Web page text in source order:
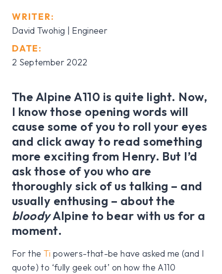
WRITER:
David Twohig | Engineer
DATE:
2 September 2022
The Alpine A110 is quite light. Now,
I know those opening words will
cause some of you to roll your eyes
and click away to read something
more exciting from Henry. But I’d
ask those of you who are
thoroughly sick of us talking – and
usually enthusing – about the
bloodyAlpine to bear with us for a
moment.
For the Ti powers-that-be have asked me (and I
quote) to ‘fully geek out’ on how the A110